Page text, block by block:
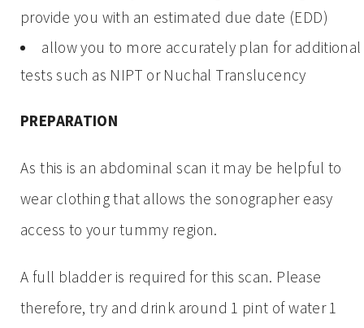
provide you with an estimated due date (EDD)
allow you to more accurately plan for additional
tests such as NIPT or Nuchal Translucency
PREPARATION
As this is an abdominal scan it may be helpful to
wear clothing that allows the sonographer easy
access to your tummy region.
A full bladder is required for this scan. Please
therefore, try and drink around 1 pint of water 1